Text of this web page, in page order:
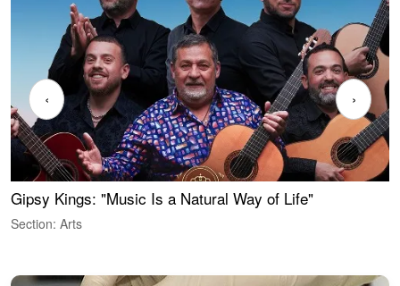
Gipsy Kings: "Music Is a Natural Way of Life"
Section: Arts
‹ ›